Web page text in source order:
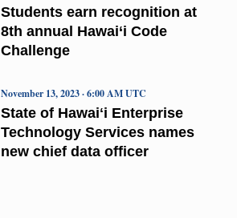
Students earn recognition at
8th annual Hawai‘i Code
Challenge
State of Hawaiʻi Enterprise
Technology Services names
new chief data officer
November 13, 2023 · 6:00 AM UTC